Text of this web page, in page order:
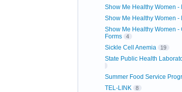
Show Me Healthy Women -
Show Me Healthy Women -
Show Me Healthy Women -
Forms
4
Sickle Cell Anemia 19
State Public Health
Summer Food Service
TEL-LINK 8